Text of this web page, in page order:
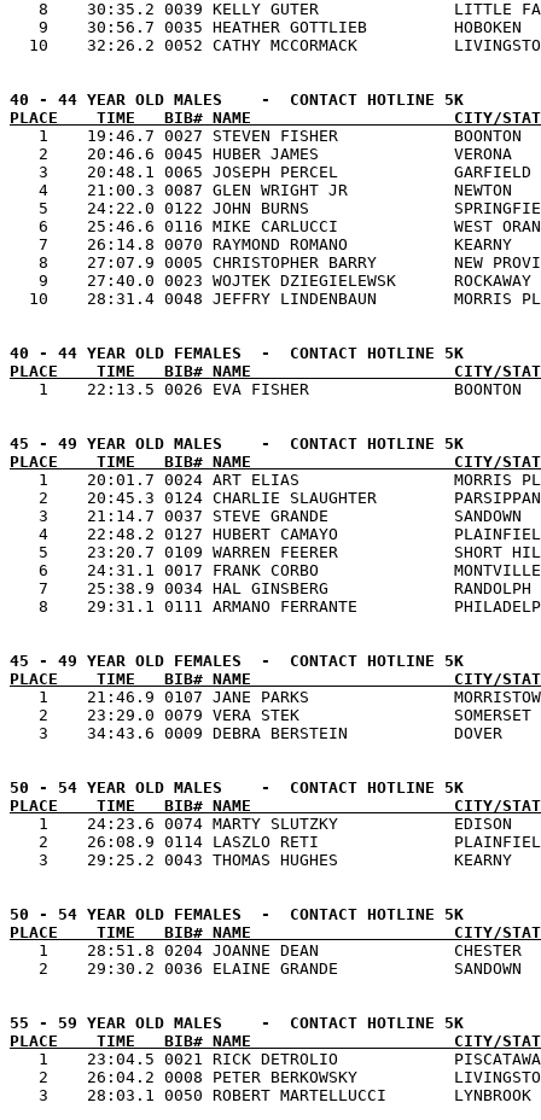
8    30:35.2 0039 KELLY GUTER              LITTLE
9    30:56.7 0035 HEATHER GOTTLIEB
PLACE    TIME   BIB# NAME                     CITY/
1    19:46.7 0027 STEVEN FISHER
2    20:46.6 0045 HUBER JAMES              VERONA
3    20:48.1 0065 JOSEPH PERCEL
4    21:00.3 0087 GLEN WRIGHT JR           NEWTON
5    24:22.0 0122 JOHN BURNS
6    25:46.6 0116 MIKE CARLUCCI            WEST
7    26:14.8 0070 RAYMOND ROMANO           KEARNY
8    27:07.9 0005 CHRISTOPHER BARRY        NEW
9    27:40.0 0023 WOJTEK DZIEGIELEWSK
PLACE    TIME   BIB# NAME                     CITY/
PLACE    TIME   BIB# NAME                     CITY/
1    20:01.7 0024 ART ELIAS                MORRIS
2    20:45.3 0124 CHARLIE SLAUGHTER
3    21:14.7 0037 STEVE GRANDE
4    22:48.2 0127 HUBERT CAMAYO
5    23:20.7 0109 WARREN FEERER            SHORT
6    24:31.1 0017 FRANK CORBO
7    25:38.9 0034 HAL GINSBERG
PLACE    TIME   BIB# NAME                     CITY/
1    21:46.9 0107 JANE PARKS
2    23:29.0 0079 VERA STEK
PLACE    TIME   BIB# NAME                     CITY/
1    24:23.6 0074 MARTY SLUTZKY
2    26:08.9 0114 LASZLO RETI
PLACE    TIME   BIB# NAME                     CITY/
1    28:51.8 0204 JOANNE DEAN
PLACE    TIME   BIB# NAME                     CITY/
1    23:04.5 0021 RICK DETROLIO
2    26:04.2 0008 PETER BERKOWSKY